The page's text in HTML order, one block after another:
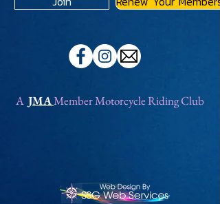
A JMAMember Motorcycle Riding Club